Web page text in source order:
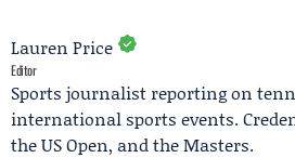
Lauren Price
Editor
Sports journalist reporting on
international sports events.
the US Open, and the Masters.